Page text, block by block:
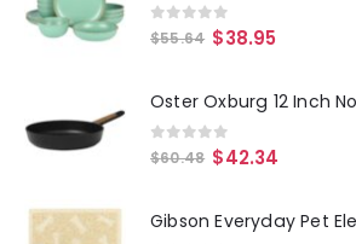
0out of 5
$55.64 $38.95
0out of 5
$60.48 $42.34